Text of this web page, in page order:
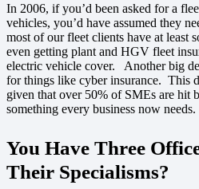
In 2006, if you’d been asked for a
vehicles, you’d have assumed they
most of our fleet clients have at least
even getting plant and HGV fleet
electric vehicle cover. Another big
for things like cyber insurance. This
given that over 50% of SMEs are hit
something every business now needs.
You Have Three
Their Specialisms?